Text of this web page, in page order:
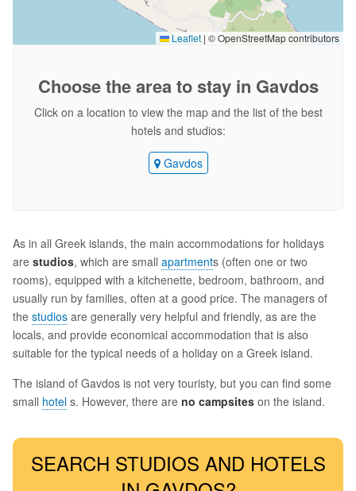
Leaflet | © OpenStreetMap contributors
Choose the areato stay in Gavdos
Click on a location to view the map and the list of the best
hotels and studios:
Gavdos
As in all Greek islands, the main accommodations for holidays
are studios, which are small apartments (often one or two
rooms), equipped with a kitchenette, bedroom, bathroom, and
usually run by families, often at a good price. The managers of
the studios are generally very helpful and friendly, as are the
locals, and provide economical accommodation that is also
suitable for the typical needs of a holiday on a Greek island.
The island of Gavdos is not very touristy, but you can find some
small hotel s. However, there are no campsites on the island.
SEARCH STUDIOS AND HOTELS